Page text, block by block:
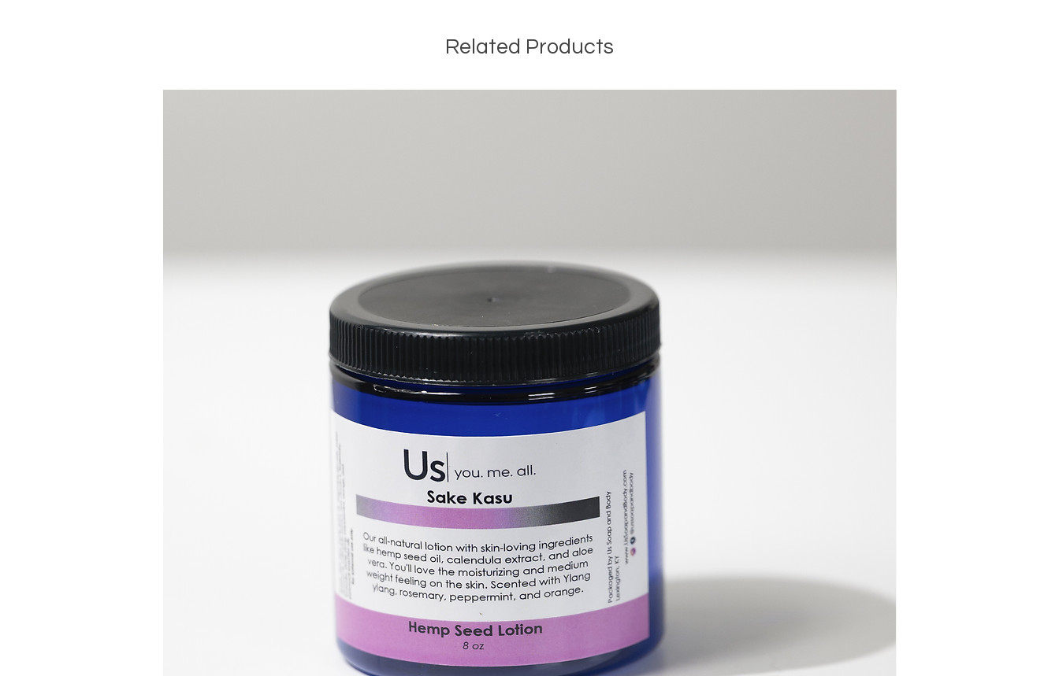
Related Products